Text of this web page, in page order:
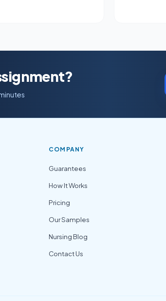
COMPANY
Guarantees
How It Works
Pricing
Our Samples
Nursing Blog
Contact Us